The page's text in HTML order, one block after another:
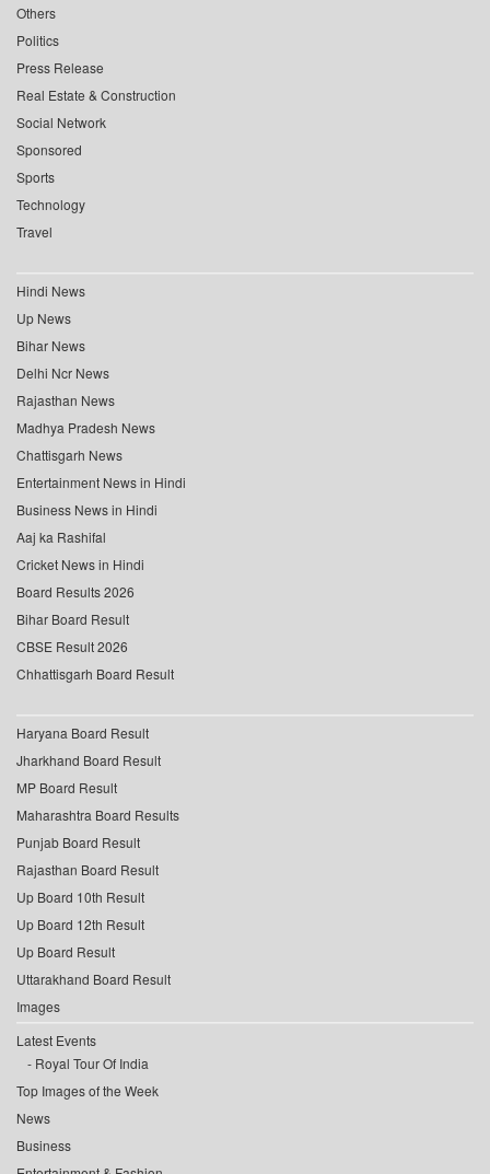
Others
Politics
Press Release
Real Estate & Construction
Social Network
Sponsored
Sports
Technology
Travel
Hindi News
Up News
Bihar News
Delhi Ncr News
Rajasthan News
Madhya Pradesh News
Chattisgarh News
Entertainment News in Hindi
Business News in Hindi
Aaj ka Rashifal
Cricket News in Hindi
Board Results 2026
Bihar Board Result
CBSE Result 2026
Chhattisgarh Board Result
Haryana Board Result
Jharkhand Board Result
MP Board Result
Maharashtra Board Results
Punjab Board Result
Rajasthan Board Result
Up Board 10th Result
Up Board 12th Result
Up Board Result
Uttarakhand Board Result
Images
Latest Events
Royal Tour Of India
Top Images of the Week
News
Business